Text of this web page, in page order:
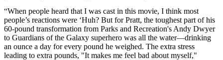
“When people heard that I was cast in this movie, I think most
people’s reactions were ‘Huh? But for Pratt, the toughest part of his
60-pound transformation from Parks and Recreation's Andy Dwyer
to Guardians of the Galaxy superhero was all the water—drinking
an ounce a day for every pound he weighed. The extra stress
leading to extra pounds, "It makes me feel bad about myself,"